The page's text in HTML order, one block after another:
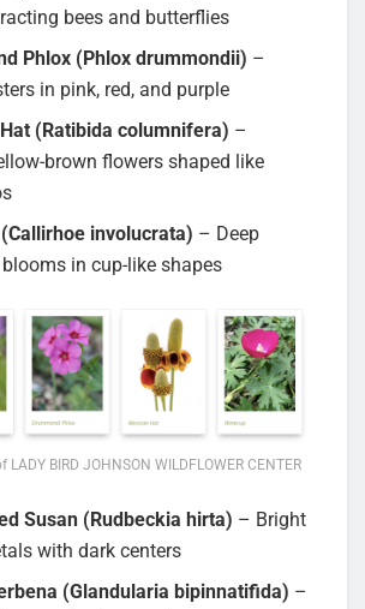
bees and butterflies
Phlox (Phlox drummondii) –
in pink, red, and purple
(Ratibida columnifera) –
brown flowers shaped like
involucrata) – Deep
in cup-like shapes
LADY BIRD JOHNSON WILDFLOWER CENTER
Susan (Rudbeckia hirta) – Bright
with dark centers
(Glandularia bipinnatifida) –